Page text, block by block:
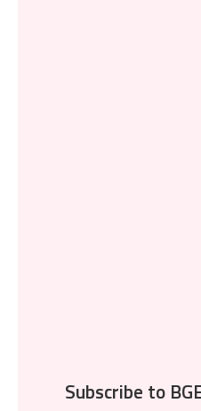
Subscribe to